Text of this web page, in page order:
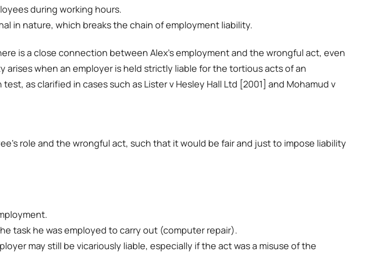
during working hours.
in nature, which breaks the chain of employment liability.
is a close connection between Alex’s employment and the wrongful act, even
arises when an employer is held strictly liable for the tortious acts of an
as clarified in cases such as Lister v Hesley Hall Ltd [2001] and Mohamud v
role and the wrongful act, such that it would be fair and just to impose liability
task he was employed to carry out (computer repair).
may still be vicariously liable, especially if the act was a misuse of the